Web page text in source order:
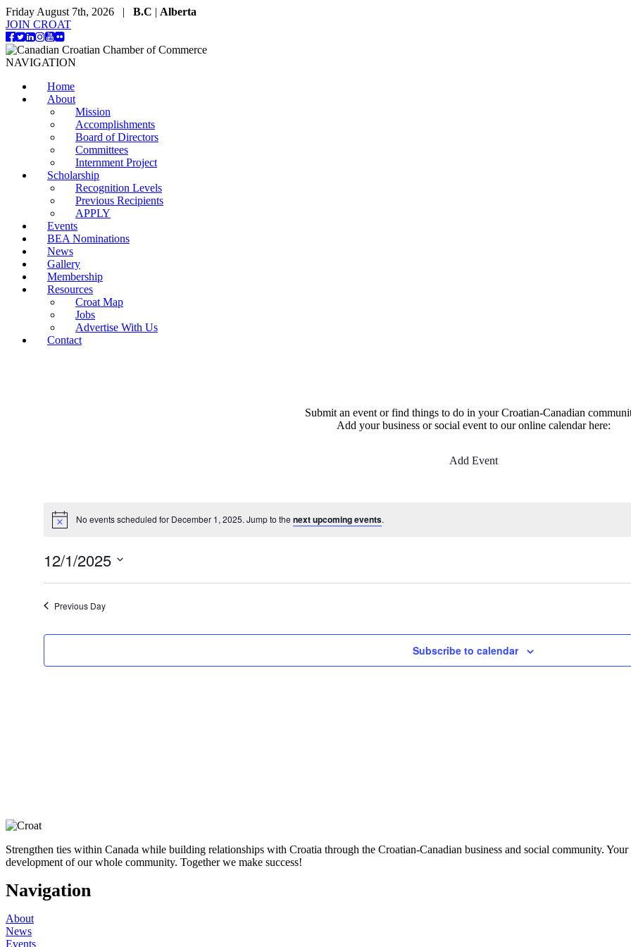
Friday August 7th, 2026 | B.C | Alberta
JOIN CROAT
NAVIGATION
Home
About
Mission
Accomplishments
Board of Directors
Committees
Internment Project
Scholarship
Recognition Levels
Previous Recipients
APPLY
Events
BEA Nominations
News
Gallery
Membership
Resources
Croat Map
Jobs
Advertise With Us
Contact
Submit an event or find things to do in your Croatian-Canadian
Add your business or social event to our online calendar here:
Add Event
No events scheduled for December 1, 2025. Jump to the next upcoming events.
12/1/2025
Previous Day
Subscribe to calendar
Strengthen ties within Canada while building relationships with Croatia through the Croatian-Canadian business and social community.
development of our whole community. Together we make success!
Navigation
About
News
Events